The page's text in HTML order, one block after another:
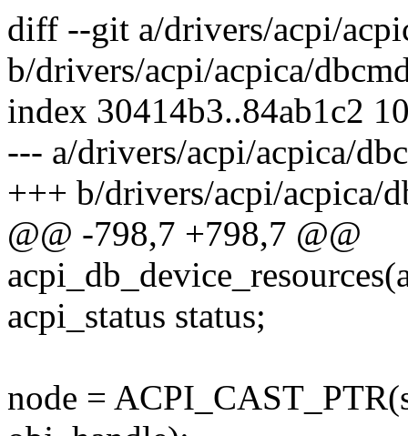
diff --git a/drivers/acpi/
b/drivers/acpi/acpica/
index 30414b3..84ab1c2
--- a/drivers/acpi/acpica/
+++ b/drivers/acpi/acpica/
@@ -798,7 +798,7 @@
acpi_status status;
node =